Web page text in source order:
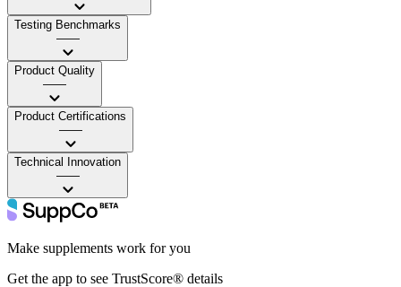
Testing Benchmarks
——
Product Quality
——
Product Certifications
——
Technical Innovation
——
Make supplements work for you
Get the app to see TrustScore® details